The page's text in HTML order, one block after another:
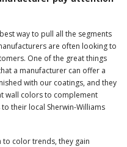
way to pull all the segments
are often looking to
One of the great things
a manufacturer can offer a
with our coatings, and they
wall colors to complement
their local Sherwin-Williams
color trends, they gain